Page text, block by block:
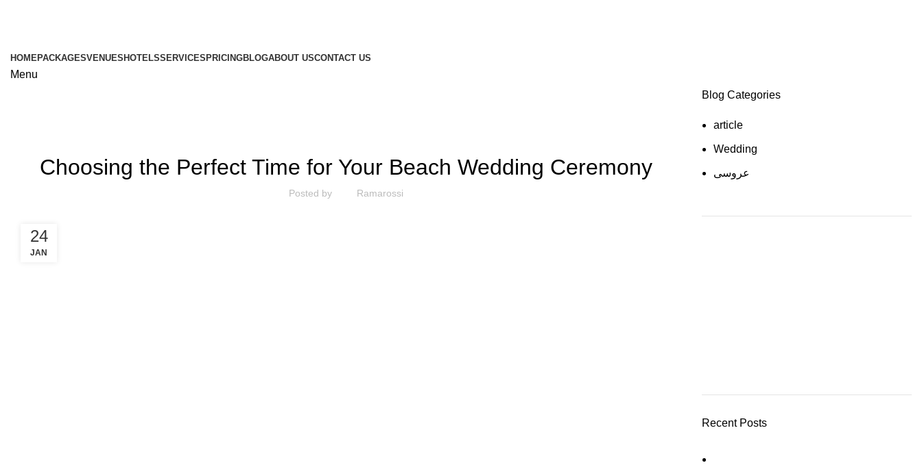
HOME PACKAGESVENUES HOTELSSERVICES PRICINGBLOGABOUT USCONTACT US
Menu
Choosing the Perfect Time for Your Beach Wedding Ceremony
Posted by Ramarossi
24
JAN
Blog Categories
article
Wedding
عروسی
Recent Posts